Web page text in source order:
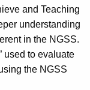
and Teaching
understanding
in the NGSS.
used to evaluate
the NGSS